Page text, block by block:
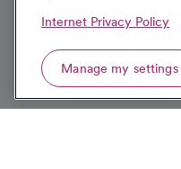
Internet Privacy Policy
Manage my settings